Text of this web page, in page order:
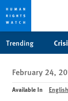
privacy
notice
content
Trending
February 24,
Available In English